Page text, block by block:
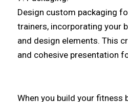
Design custom packaging
trainers, incorporating your
and design elements. This
and cohesive presentation
When you build your fitness